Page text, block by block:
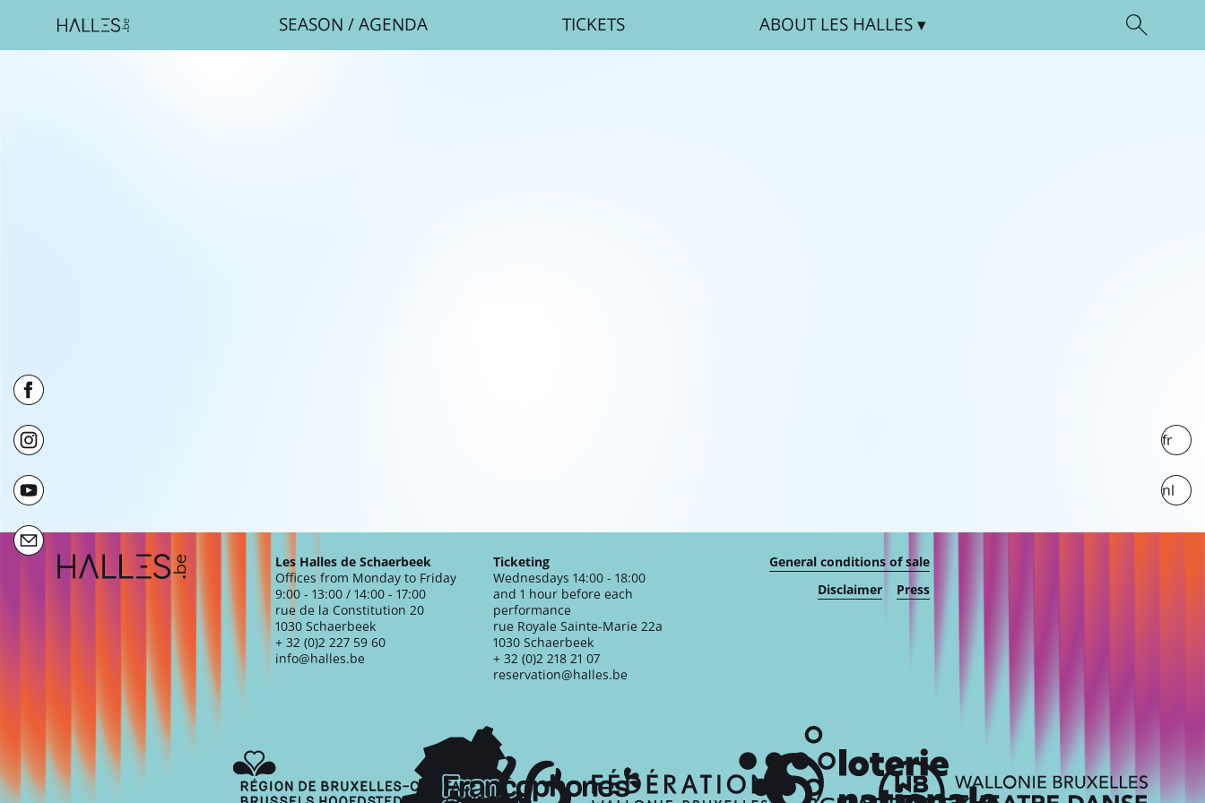
SEASON /AGENDA TICKETS ABOUTLES HALLES
Extra navigation
fr
nl
Les Halles de Schaerbeek
Offices from Monday to Friday
9:00 - 13:00 / 14:00 - 17:00
rue de la Constitution 20
1030 Schaerbeek
+ 32 (0)2 227 59 60
info@halles.be
Ticketing
Wednesdays 14:00 - 18:00
and 1 hour before each
performance
rue Royale Sainte-Marie 22a
1030 Schaerbeek
+ 32 (0)2 218 21 07
reservation@halles.be
General conditions of sale
Disclaimer
Press